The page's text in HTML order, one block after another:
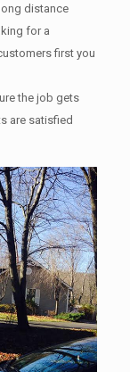
distance
for a
first you
the job gets
are satisfied